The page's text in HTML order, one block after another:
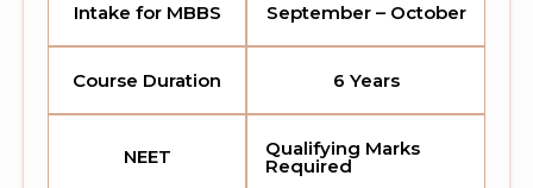
Intake for MBBS September – October
Course Duration 6 Years
NEET Qualifying Marks
Required